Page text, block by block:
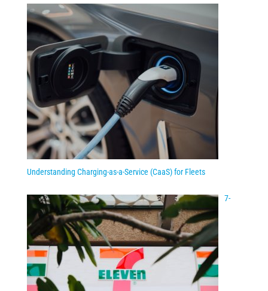
Understanding Charging-as-a-Service (CaaS) for Fleets
7-